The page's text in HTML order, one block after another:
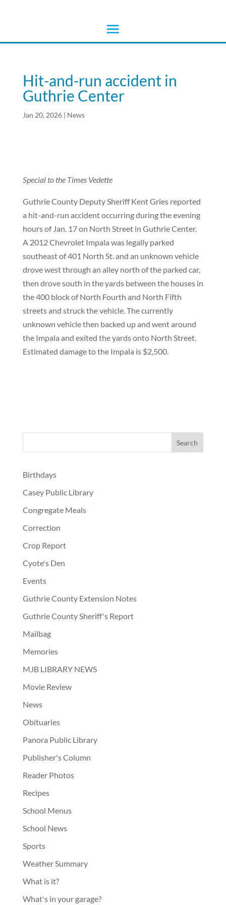
Hit-and-run accident in
Guthrie Center
Jan 20, 2026| News
Special to the Times Vedette
Guthrie County Deputy Sheriff Kent Gries reported
a hit-and-run accident occurring during the evening
hours of Jan. 17 on North Street in Guthrie Center.
A 2012 Chevrolet Impala was legally parked
southeast of 401 North St. and an unknown vehicle
drove west through an alley north of the parked car,
then drove south in the yards between the houses in
the 400 block of North Fourth and North Fifth
streets and struck the vehicle. The currently
unknown vehicle then backed up and went around
the Impala and exited the yards onto North Street.
Estimated damage to the Impala is $2,500.
Birthdays
Casey Public Library
Congregate Meals
Correction
Crop Report
Cyote's Den
Events
Guthrie County Extension Notes
Guthrie County Sheriff's Report
Mailbag
Memories
MJB LIBRARY NEWS
Movie Review
News
Obituaries
Panora Public Library
Publisher's Column
Reader Photos
Recipes
School Menus
School News
Sports
Weather Summary
What is it?
What's in your garage?